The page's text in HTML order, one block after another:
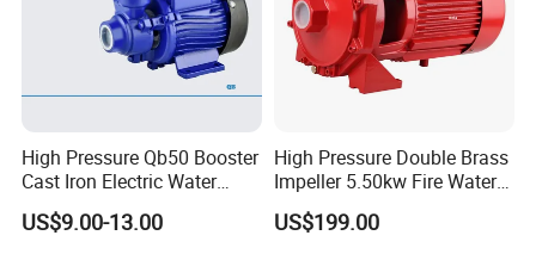
High Pressure Qb50 Booster
Cast Iron Electric Water
Pump Irrigation System
US$9.00-13.00
High Pressure Double Brass
Impeller 5.50kw Fire Water
Pump with Electric Motor
US$199.00